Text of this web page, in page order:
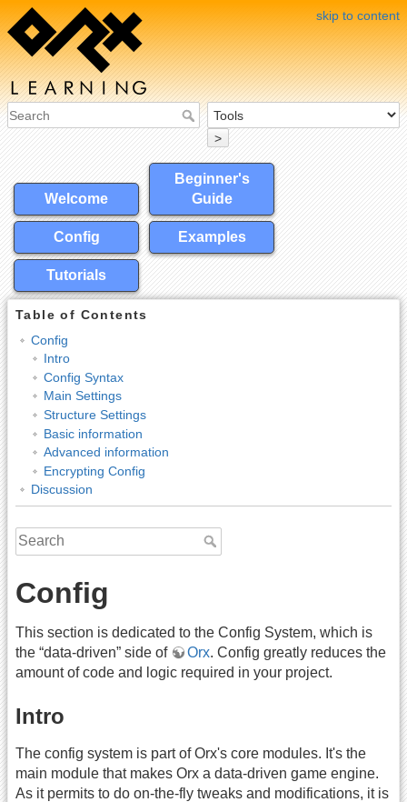
skip to content
>
Welcome
Beginner's
Guide
Config Examples
Tutorials
Table of Contents
Config
Intro
Config Syntax
Main Settings
Structure Settings
Basic information
Advanced information
Encrypting Config
Discussion
Config
This section is dedicated to the Config System, which is
the “data-driven” side of
Orx. Config greatly reduces the
amount of code and logic required in your project.
Intro
The config system is part of Orx's core modules. It's the
main module that makes Orx a data-driven game engine.
As it permits to do on-the-fly tweaks and modifications, it is